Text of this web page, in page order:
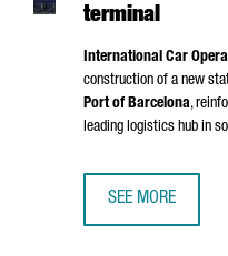
terminal
International Car
construction of a new
Port of Barcelona,
leading logistics hub in
SEE MORE